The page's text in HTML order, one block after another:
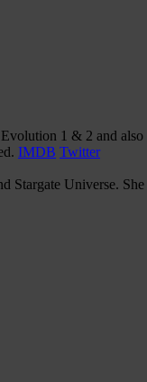
1 & 2 and
IMDB Twitter
Stargate Universe.